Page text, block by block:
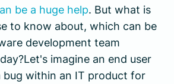
be a huge help. But what is
to know about, which can be
development team
imagine an end user
bug within an IT product for